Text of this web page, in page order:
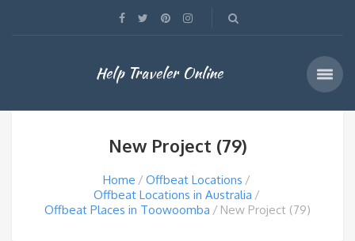
Help Traveler Online
New Project (79)
Home
Offbeat Locations
Offbeat Locations in Australia
Offbeat Places in Toowoomba
New Project (79)